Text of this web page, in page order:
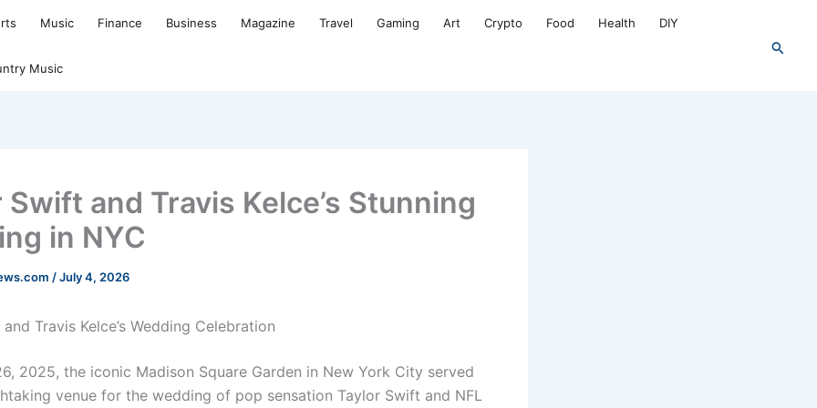
Music Finance Business Magazine Travel Gaming Art Crypto Food Health DIY
Music
Search
Swift and Travis Kelce’s Stunning
in NYC
/July 4, 2026
Travis Kelce’s Wedding Celebration
2025, the iconic Madison Square Garden in New York City served
venue for the wedding of pop sensation Taylor Swift and NFL